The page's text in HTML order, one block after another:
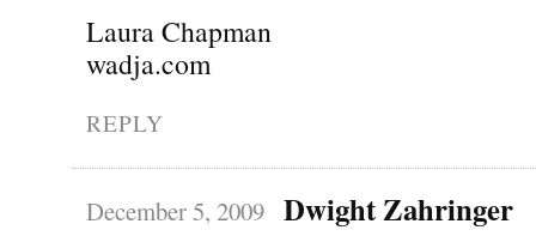
Laura Chapman
wadja.com
REPLY
December 5, 2009 Dwight Zahringer